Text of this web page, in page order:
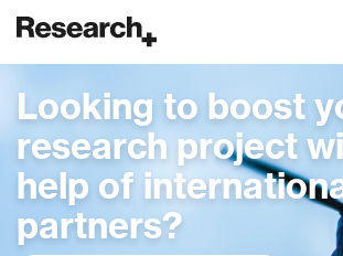
Main Navigation
Looking to boost
research project
help of
partners?